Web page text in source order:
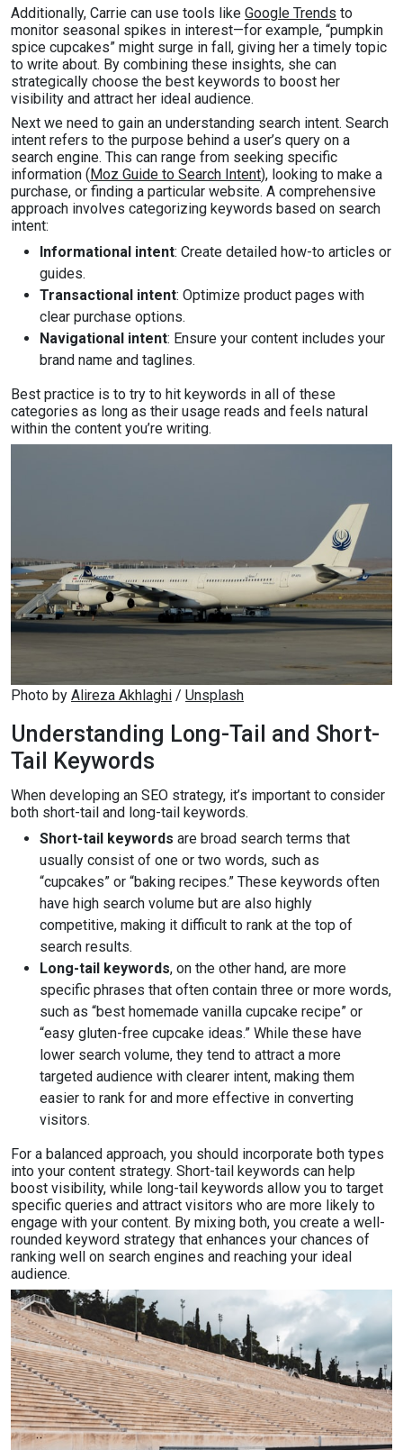
Additionally, Carrie can use tools like Google Trends to
monitor seasonal spikes in interest—for example, “pumpkin
spice cupcakes” might surge in fall, giving her a timely topic
to write about. By combining these insights, she can
strategically choose the best keywords to boost her
visibility and attract her ideal audience.
Next we need to gain an understanding search intent. Search
intent refers to the purpose behind a user’s query on a
search engine. This can range from seeking specific
information (Moz Guide to Search Intent), looking to make a
purchase, or finding a particular website. A comprehensive
approach involves categorizing keywords based on search
intent:
Informational intent: Create detailed how-to articles or
guides.
Transactional intent: Optimize product pages with
clear purchase options.
Navigational intent: Ensure your content includes your
brand name and taglines.
Best practice is to try to hit keywords in all of these
categories as long as their usage reads and feels natural
within the content you’re writing.
Photo by Alireza Akhlaghi / Unsplash
Understanding Long-Tail and Short-
Tail Keywords
When developing an SEO strategy, it’s important to consider
both short-tail and long-tail keywords.
Short-tail keywords are broad search terms that
usually consist of one or two words, such as
“cupcakes” or “baking recipes.” These keywords often
have high search volume but are also highly
competitive, making it difficult to rank at the top of
search results.
Long-tail keywords, on the other hand, are more
specific phrases that often contain three or more words,
such as “best homemade vanilla cupcake recipe” or
“easy gluten-free cupcake ideas.” While these have
lower search volume, they tend to attract a more
targeted audience with clearer intent, making them
easier to rank for and more effective in converting
visitors.
For a balanced approach, you should incorporate both types
into your content strategy. Short-tail keywords can help
boost visibility, while long-tail keywords allow you to target
specific queries and attract visitors who are more likely to
engage with your content. By mixing both, you create a well-
rounded keyword strategy that enhances your chances of
ranking well on search engines and reaching your ideal
audience.